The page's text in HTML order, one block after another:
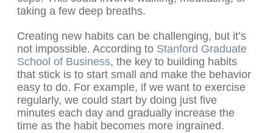
taking a few deep breaths.
Creating new habits can be challenging, but it’s
not impossible. According to Stanford Graduate
School of Business, the key to building habits
that stick is to start small and make the behavior
easy to do. For example, if we want to exercise
regularly, we could start by doing just five
minutes each day and gradually increase the
time as the habit becomes more ingrained.